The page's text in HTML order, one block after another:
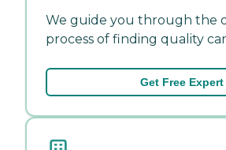
We guide you through the
process of finding quality
Get Free